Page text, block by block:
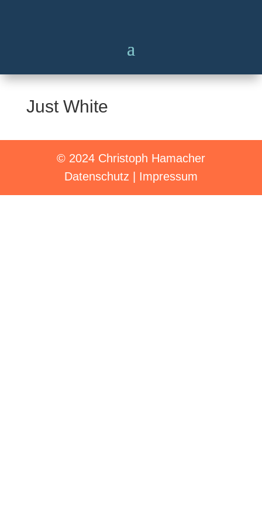
Just White
© 2024 Christoph Hamacher
Datenschutz
Impressum